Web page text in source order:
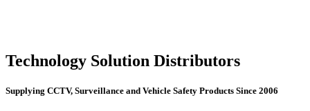
Technology Solution Distributors
Supplying CCTV, Surveillance and Vehicle Safety Products Since 2006